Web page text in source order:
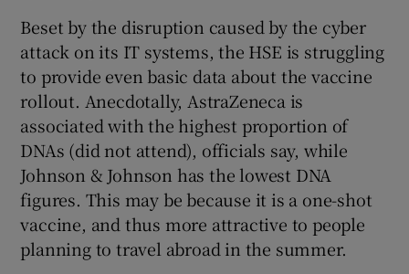
Beset by the disruption caused by the cyber
attack on its IT systems, the HSE is struggling
to provide even basic data about the vaccine
rollout. Anecdotally, AstraZeneca is
associated with the highest proportion of
DNAs (did not attend), officials say, while
Johnson & Johnson has the lowest DNA
figures. This may be because it is a one-shot
vaccine, and thus more attractive to people
planning to travel abroad in the summer.